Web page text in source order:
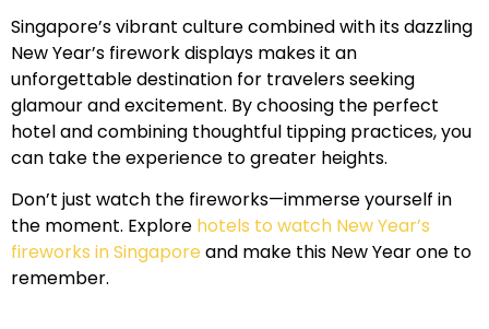
Singapore’s vibrant culture combined with its dazzling
New Year’s firework displays makes it an
unforgettable destination for travelers seeking
glamour and excitement. By choosing the perfect
hotel and combining thoughtful tipping practices, you
can take the experience to greater heights.
Don’t just watch the fireworks—immerse yourself in
the moment. Explore hotels to watch New Year’s
fireworks in Singapore and make this New Year one to
remember.